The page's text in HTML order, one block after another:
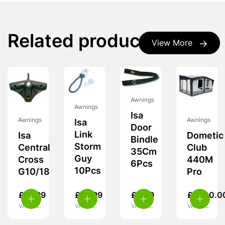
View More
Related products
Awnings
Isa
Central
Cross
G10/18
£ 19.99
VAT inc.
Awnings
Isa
Link
Storm
Guy
10Pcs
£ 14.99
VAT inc.
Awnings
Isa
Door
Bindle
35Cm
6Pcs
£ 9.99
VAT inc.
Awnings
Dometic
Club
440M
Pro
£
VAT inc.